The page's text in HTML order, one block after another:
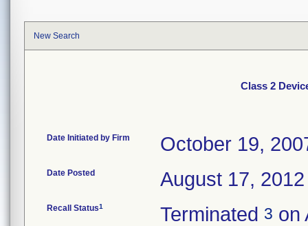
New Search
Class 2
Date Initiated by Firm October 19,
Date Posted August 17, 2012
Recall Status1 Terminated 3 on